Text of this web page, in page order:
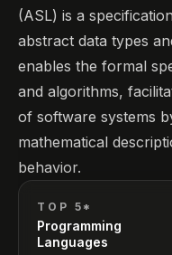
(ASL) is a
abstract data types
enables the formal
and algorithms,
of software systems
mathematical
behavior.
TOP 5*
Programming
Languages